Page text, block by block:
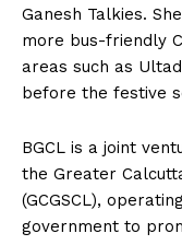
Ganesh Talkies.
more bus-friendly
areas such as
before the festive
BGCL is a joint
the Greater
(GCGSCL),
government to